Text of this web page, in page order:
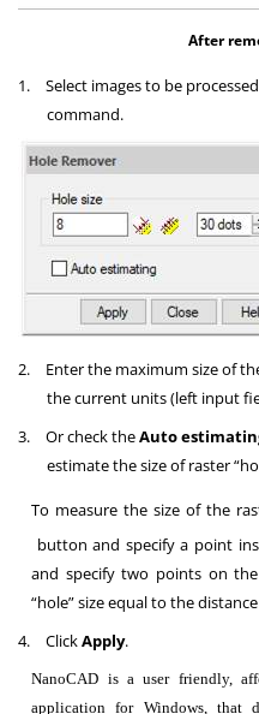
After
1. Select images to be
command.
2.
Enter the maximum size of
the current units (left input
3.
Or check theAuto
estimate the size of raster
To measure the size of the
button and specify a point
and specify two points on
“hole” size equal to the
4.
ClickApply.
NanoCAD is a user friendly,
application for Windows, that